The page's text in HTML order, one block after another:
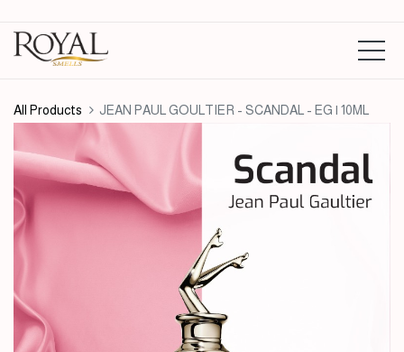
All Products JEAN PAUL GOULTIER - SCANDAL - EG | 10ML